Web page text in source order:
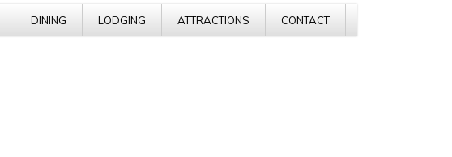
DINING LODGING ATTRACTIONS CONTACT